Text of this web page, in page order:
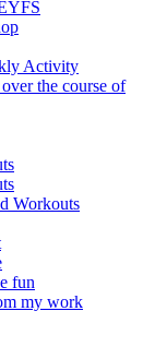
Activity
the course of
Workouts
fun
my work